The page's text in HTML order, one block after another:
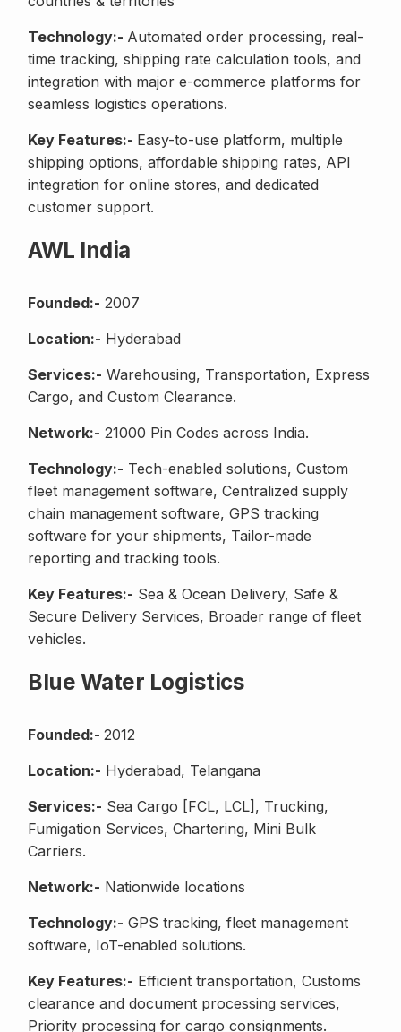
Technology:- Automated order processing, real-
time tracking, shipping rate calculation tools, and
integration with major e-commerce platforms for
seamless logistics operations.
Key Features:- Easy-to-use platform, multiple
shipping options, affordable shipping rates, API
integration for online stores, and dedicated
customer support.
AWL India
Founded:- 2007
Location:- Hyderabad
Services:- Warehousing, Transportation, Express
Cargo, and Custom Clearance.
Network:- 21000 Pin Codes across India.
Technology:- Tech-enabled solutions, Custom
fleet management software, Centralized supply
chain management software, GPS tracking
software for your shipments, Tailor-made
reporting and tracking tools.
Key Features:- Sea & Ocean Delivery, Safe &
Secure Delivery Services, Broader range of fleet
vehicles.
Blue Water Logistics
Founded:- 2012
Location:- Hyderabad, Telangana
Services:- Sea Cargo [FCL, LCL], Trucking,
Fumigation Services, Chartering, Mini Bulk
Carriers.
Network:- Nationwide locations
Technology:- GPS tracking, fleet management
software, IoT-enabled solutions.
Key Features:- Efficient transportation, Customs
clearance and document processing services,
Priority processing for cargo consignments.